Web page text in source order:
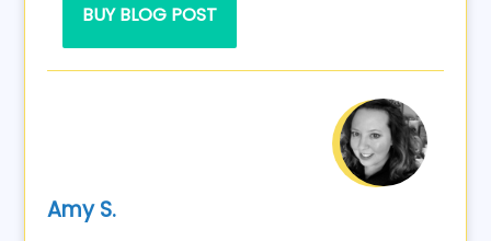
BUY BLOG POST
Amy S.